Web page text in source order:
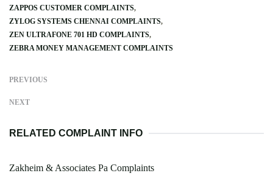
ZAPPOS CUSTOMER COMPLAINTS
ZYLOG SYSTEMS CHENNAI COMPLAINTS
ZEN ULTRAFONE 701 HD COMPLAINTS
ZEBRA MONEY MANAGEMENT COMPLAINTS
PREVIOUS
NEXT
RELATED COMPLAINT INFO
Zakheim & Associates Pa Complaints